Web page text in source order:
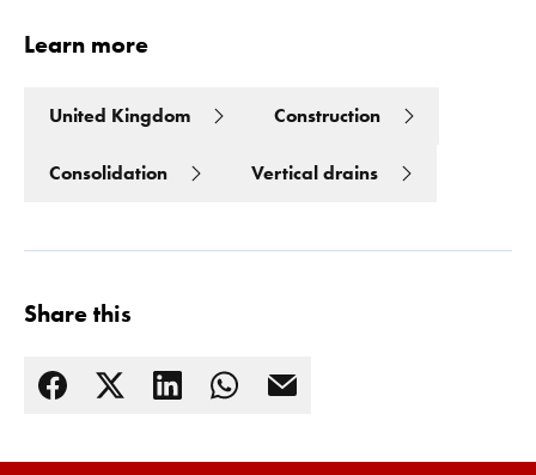
Learn more
United Kingdom Construction
Consolidation Vertical drains
Share this